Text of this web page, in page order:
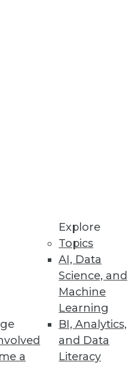
a
Explore
Topics
AI, Data
Science, and
Machine
Learning
BI, Analytics,
and Data
Literacy